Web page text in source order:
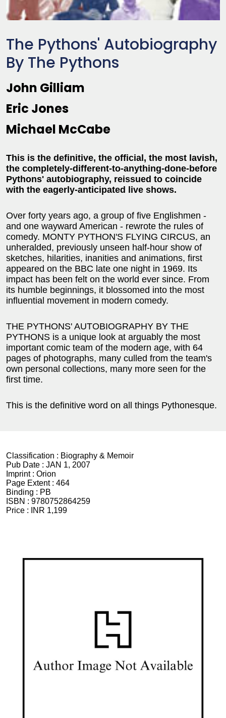
The Pythons' Autobiography
By The Pythons
John Gilliam
Eric Jones
Michael McCabe
This is the definitive, the official, the most lavish,
the completely-different-to-anything-done-before
Pythons' autobiography, reissued to coincide
with the eagerly-anticipated live shows.
Over forty years ago, a group of five Englishmen -
and one wayward American - rewrote the rules of
comedy. MONTY PYTHON'S FLYING CIRCUS, an
unheralded, previously unseen half-hour show of
sketches, hilarities, inanities and animations, first
appeared on the BBC late one night in 1969. Its
impact has been felt on the world ever since. From
its humble beginnings, it blossomed into the most
influential movement in modern comedy.
THE PYTHONS' AUTOBIOGRAPHY BY THE
PYTHONS is a unique look at arguably the most
important comic team of the modern age, with 64
pages of photographs, many culled from the team's
own personal collections, many more seen for the
first time.
This is the definitive word on all things Pythonesque.
Classification : Biography & Memoir
Pub Date : JAN 1, 2007
Imprint : Orion
Page Extent : 464
Binding : PB
ISBN : 9780752864259
Price :
INR 1,199